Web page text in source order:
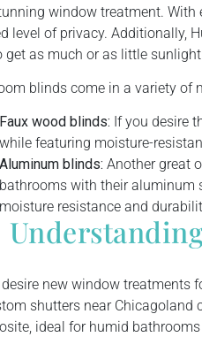
window treatment.
level of privacy. Additionally,
get as much or as little
blinds come in a variety of
Faux wood blinds: If you desire
while featuring moisture-
Aluminum blinds: Another great
bathrooms with their aluminum
moisture resistance and
desire new window treatments
shutters near Chicagoland
ideal for humid